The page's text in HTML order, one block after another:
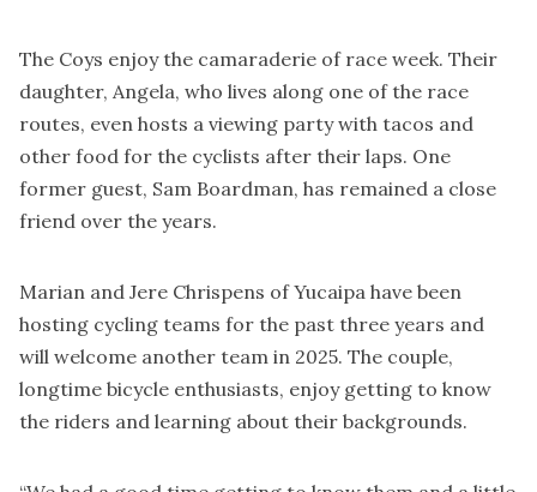
The Coys enjoy the camaraderie of race week. Their
daughter, Angela, who lives along one of the race
routes, even hosts a viewing party with tacos and
other food for the cyclists after their laps. One
former guest, Sam Boardman, has remained a close
friend over the years.
Marian and Jere Chrispens of Yucaipa have been
hosting cycling teams for the past three years and
will welcome another team in 2025. The couple,
longtime bicycle enthusiasts, enjoy getting to know
the riders and learning about their backgrounds.